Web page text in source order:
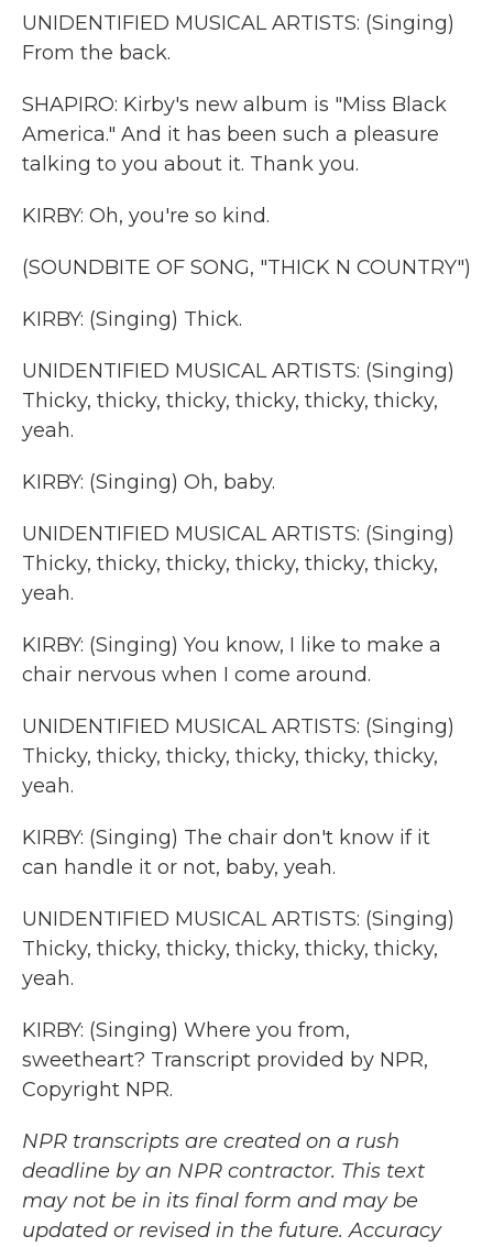
UNIDENTIFIED MUSICAL ARTISTS: (Singing)
From the back.
SHAPIRO: Kirby's new album is "Miss Black
America." And it has been such a pleasure
talking to you about it. Thank you.
KIRBY: Oh, you're so kind.
(SOUNDBITE OF SONG, "THICK N COUNTRY")
KIRBY: (Singing) Thick.
UNIDENTIFIED MUSICAL ARTISTS: (Singing)
Thicky, thicky, thicky, thicky, thicky, thicky,
yeah.
KIRBY: (Singing) Oh, baby.
UNIDENTIFIED MUSICAL ARTISTS: (Singing)
Thicky, thicky, thicky, thicky, thicky, thicky,
yeah.
KIRBY: (Singing) You know, I like to make a
chair nervous when I come around.
UNIDENTIFIED MUSICAL ARTISTS: (Singing)
Thicky, thicky, thicky, thicky, thicky, thicky,
yeah.
KIRBY: (Singing) The chair don't know if it
can handle it or not, baby, yeah.
UNIDENTIFIED MUSICAL ARTISTS: (Singing)
Thicky, thicky, thicky, thicky, thicky, thicky,
yeah.
KIRBY: (Singing) Where you from,
sweetheart? Transcript provided by NPR,
Copyright NPR.
NPR transcripts are created on a rush
deadline by an NPR contractor. This text
may not be in its final form and may be
updated or revised in the future. Accuracy